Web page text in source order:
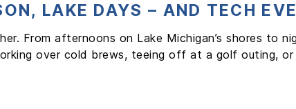
LAKE DAYS – AND TECH
From afternoons on Lake Michigan’s shores to
over cold brews, teeing off at a golf outing,